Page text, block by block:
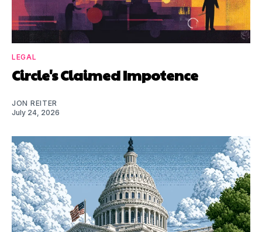
LEGAL
Circle's Claimed Impotence
JON REITER
July 24, 2026